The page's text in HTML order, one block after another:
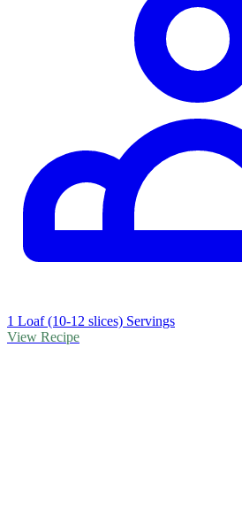
1 Loaf (10-12 slices) Servings
View Recipe